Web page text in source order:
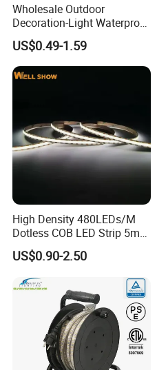
Wholesale Outdoor
Decoration-Light Waterproof
RGB Flexible LED Strip Light
for Christmas Decoration
Lighting
US$0.49-1.59
High Density 480LEDs/M
Dotless COB LED Strip 5mm
Width Ra90 LED Tape
US$0.90-2.50